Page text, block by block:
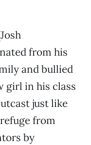
from his
and bullied
girl in his class
just like
from
by